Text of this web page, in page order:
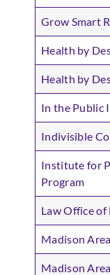
Grow Smart
Health by
Health by
In the Public
Indivisible
Institute for
Program
Law Office of
Madison
Madison